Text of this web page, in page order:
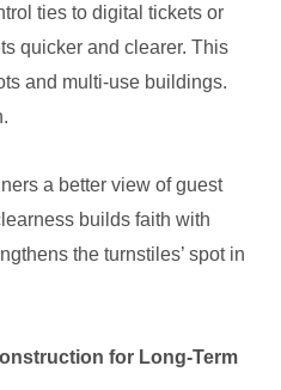
ties to digital tickets or
quicker and clearer. This
and multi-use buildings.
a better view of guest
builds faith with
the turnstiles’ spot in
for Long-Term